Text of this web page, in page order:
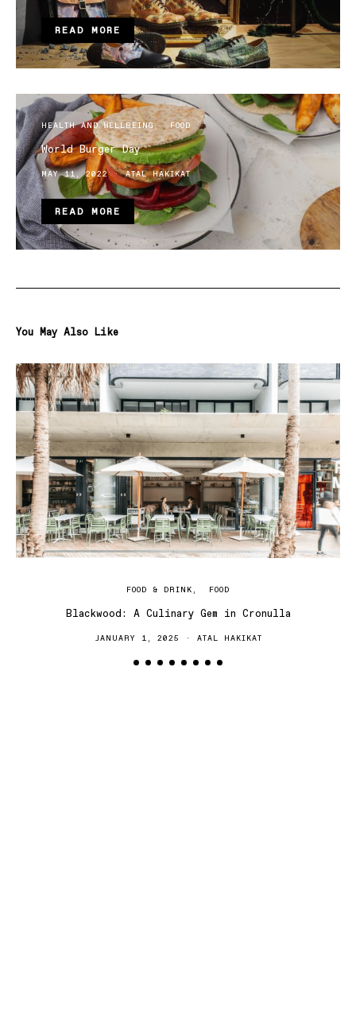
READ MORE
HEALTH AND WELLBEING FOOD
World Burger Day
MAY 11, 2022 ATAL HAKIKAT
READ MORE
You May Also Like
FOOD & DRINK FOOD
Blackwood: A Culinary Gem in Cronulla
JANUARY 1, 2025 ATAL HAKIKAT